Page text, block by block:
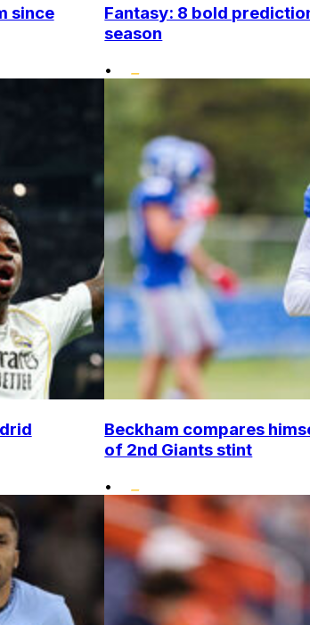
since
Fantasy: 8 bold
season
•
Beckham compares
of 2nd Giants stint
•